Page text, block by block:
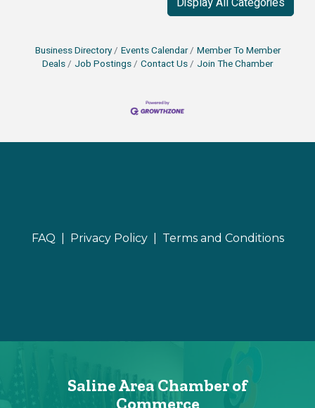
Business Directory Events Calendar
Member To Member
Deals
Job Postings Contact Us Join The Chamber
FAQ | Privacy Policy | Terms and Conditions
Saline Area Chamber of
Commerce